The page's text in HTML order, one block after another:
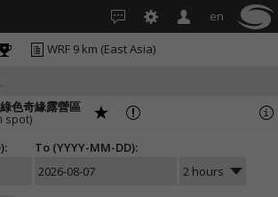
en
WRF 9 km (East Asia)
色奇緣露營區
spot)
To (YYYY-MM-DD):